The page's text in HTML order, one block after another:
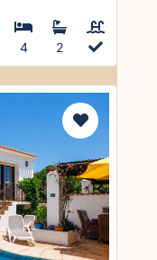
4 2